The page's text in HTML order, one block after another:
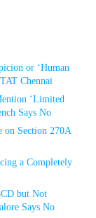
or ‘Human
Chennai
‘Limited
Says No
on Section 270A
a Completely
but Not
Says No